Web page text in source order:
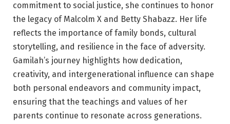
commitment to social justice, she continues to honor
the legacy of Malcolm X and Betty Shabazz. Her life
reflects the importance of family bonds, cultural
storytelling, and resilience in the face of adversity.
Gamilah’s journey highlights how dedication,
creativity, and intergenerational influence can shape
both personal endeavors and community impact,
ensuring that the teachings and values of her
parents continue to resonate across generations.